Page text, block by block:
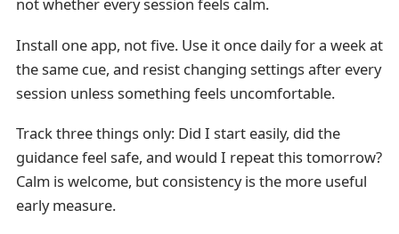
not whether every session feels calm.
Install one app, not five. Use it once daily for a week at
the same cue, and resist changing settings after every
session unless something feels uncomfortable.
Track three things only: Did I start easily, did the
guidance feel safe, and would I repeat this tomorrow?
Calm is welcome, but consistency is the more useful
early measure.